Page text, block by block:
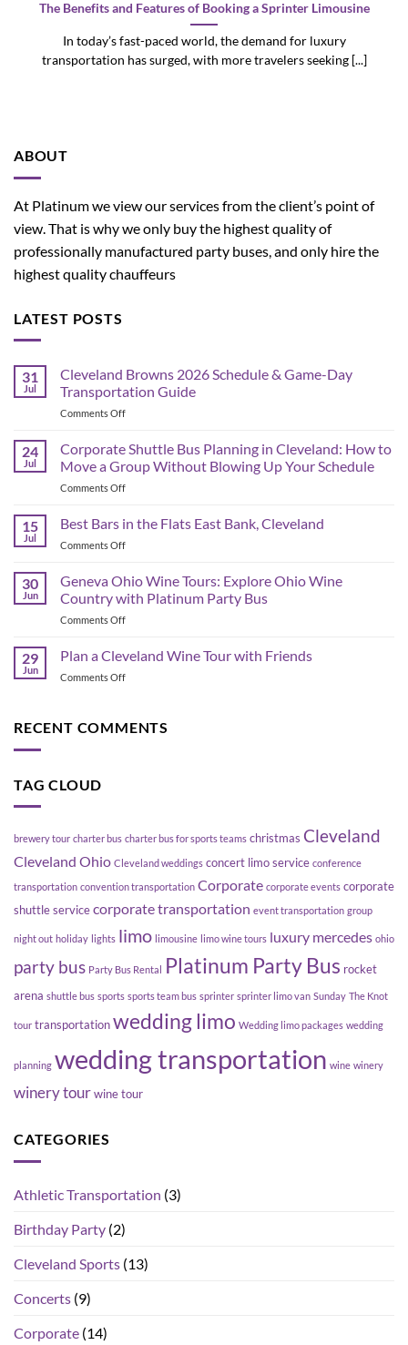
The Benefits and Features of Booking a Sprinter Limousine
In today’s fast-paced world, the demand for luxury
transportation has surged, with more travelers seeking [...]
ABOUT
At Platinum we view our services from the client’s point of
view. That is why we only buy the highest quality of
professionally manufactured party buses, and only hire the
highest quality chauffeurs
LATEST POSTS
31
Jul
Cleveland Browns 2026 Schedule & Game-Day
Transportation Guide
Comments Offon
Browns
Schedule
&
Day
24
Jul
Corporate Shuttle Bus Planning in Cleveland: How to
Move a Group Without Blowing Up Your Schedule
Comments Offon
Shuttle
Cleveland:
How
Group
Without
Schedule
15
Jul
Best Bars in the Flats East Bank, Cleveland
Comments Offon
Bars
the
Flats
Bank,
30
Jun
Geneva Ohio Wine Tours: Explore Ohio Wine
Country with Platinum Party Bus
Comments Offon
Ohio
Wine
29
Jun
Plan a Cleveland Wine Tour with Friends
Comments Offon
Cleveland
RECENT COMMENTS
TAG CLOUD
brewery tour charter bus charter bus for sports teams christmas Cleveland
Cleveland Ohio Cleveland weddings concert limo service conference
transportation convention transportation Corporate corporate events corporate
shuttle servicecorporate transportation event transportation group
night out holiday lights limo limousine limo wine tours luxury mercedes ohio
party bus Party Bus Rental Platinum Party Bus rocket
arena shuttle bus sports sports team bus sprinter sprinter limo van Sunday The Knot
tour transportationwedding limo Wedding limo packages wedding
planning wedding transportation wine winery
winery tourwine tour
CATEGORIES
Athletic Transportation (3)
Birthday Party (2)
Cleveland Sports (13)
Concerts (9)
Corporate (14)